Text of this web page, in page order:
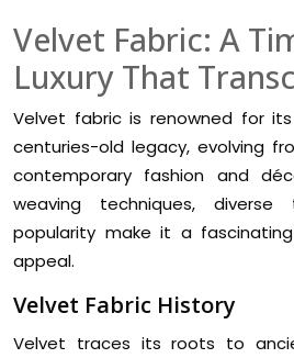
Velvet Fabric: A
Luxury That
Velvet fabric is renowned for
centuries-old legacy, evolving
contemporary fashion and
weaving techniques,
popularity make it a
appeal.
Velvet Fabric History
Velvet traces its roots to